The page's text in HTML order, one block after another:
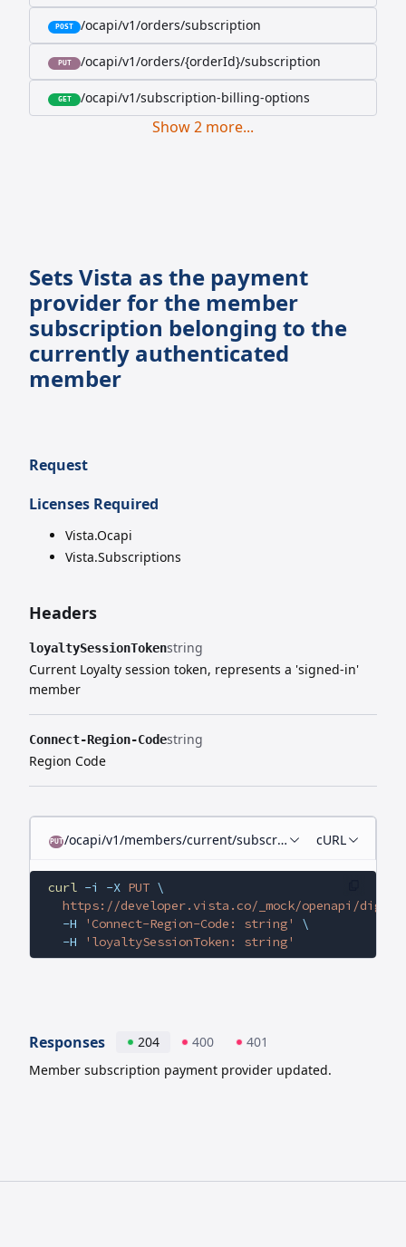
POST /ocapi/v1/orders/subscription
PUT /ocapi/v1/orders/{orderId}/subscription
GET /ocapi/v1/subscription-billing-options
Show2 more...
Sets Vista as the payment
provider for the member
subscription belonging to the
currently authenticated
member
Request
Licenses Required
Vista.Ocapi
Vista.Subscriptions
Headers
loyaltySessionTokenstring
Current Loyalty session token, represents a 'signed-in'
member
Connect-Region-Codestring
Region Code
PUT/ocapi/v1/members/current/subscriptions/current/
cURL
curl -i -X PUT \
https://developer.vista.co/_mock/openapi/
  -H
'Connect-Region-Code: string'
\
  -H
'loyaltySessionToken: string'
Responses 204 400
401
Member subscription payment provider updated.